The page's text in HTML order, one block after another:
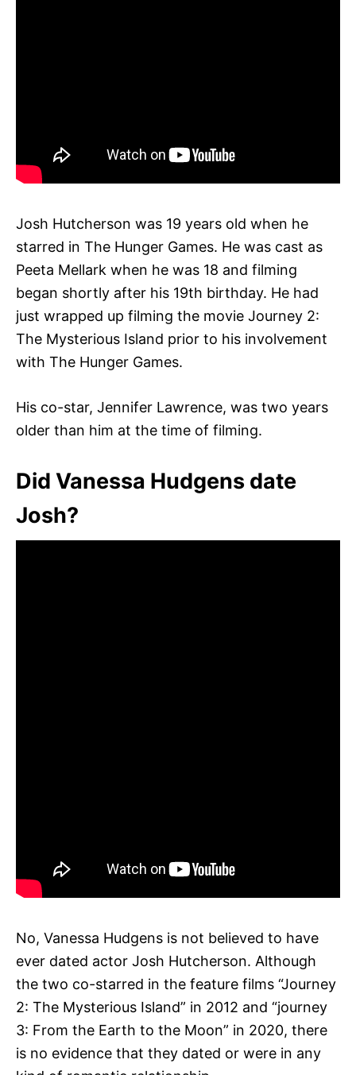
Josh Hutcherson was 19 years old when he
starred in The Hunger Games. He was cast as
Peeta Mellark when he was 18 and filming
began shortly after his 19th birthday. He had
just wrapped up filming the movie Journey 2:
The Mysterious Island prior to his involvement
with The Hunger Games.
His co-star, Jennifer Lawrence, was two years
older than him at the time of filming.
Did Vanessa Hudgens date
Josh?
No, Vanessa Hudgens is not believed to have
ever dated actor Josh Hutcherson. Although
the two co-starred in the feature films “Journey
2: The Mysterious Island” in 2012 and “journey
3: From the Earth to the Moon” in 2020, there
is no evidence that they dated or were in any